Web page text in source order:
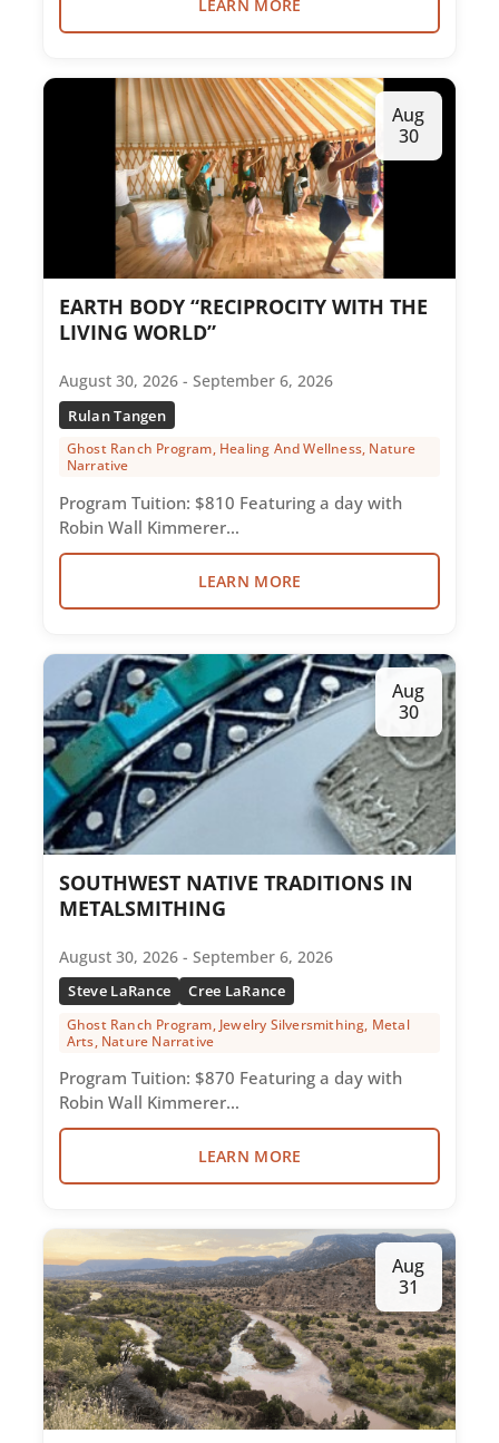
LEARN MORE
Aug
30
EARTH BODY “RECIPROCITY WITH THE
LIVING WORLD”
August 30, 2026 - September 6, 2026
Rulan Tangen
Ghost Ranch Program, Healing And Wellness, Nature
Narrative
Program Tuition: $810 Featuring a day with
Robin Wall Kimmerer…
LEARN MORE
Aug
30
SOUTHWEST NATIVE TRADITIONS IN
METALSMITHING
August 30, 2026 - September 6, 2026
Steve LaRance Cree LaRance
Ghost Ranch Program, Jewelry Silversmithing, Metal
Arts, Nature Narrative
Program Tuition: $870 Featuring a day with
Robin Wall Kimmerer…
LEARN MORE
Aug
31